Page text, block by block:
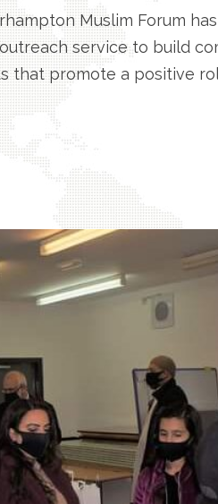
Muslim Forum
service to build
that promote a positive